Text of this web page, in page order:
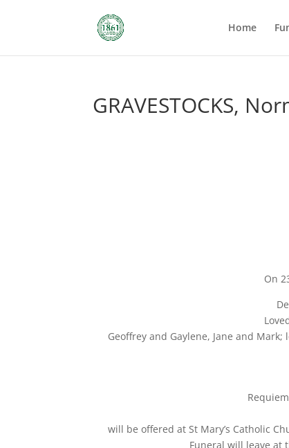
Home
GRAVESTOCKS,
On
Geoffrey and Gaylene, Jane and
will be offered at St Mary’s Catholic
Funeral will leave at